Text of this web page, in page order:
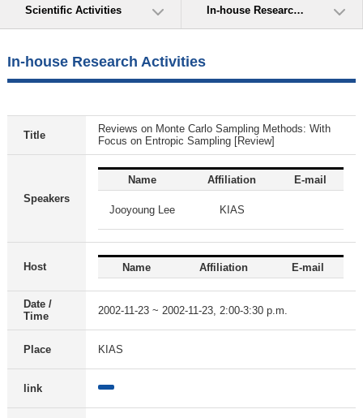
Scientific Activities In-house Research Activities
In-house Research Activities
Title
Reviews on Monte Carlo Sampling Methods: With
Focus on Entropic Sampling [Review]
Speakers
Name Affiliation E-mail
Jooyoung Lee KIAS
Host Name Affiliation E-mail
Date /
Time
2002-11-23 ~ 2002-11-23, 2:00-3:30 p.m.
Place KIAS
link